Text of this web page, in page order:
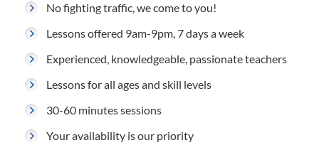
No fighting traffic, we come to you!
Lessons offered 9am-9pm, 7 days a week
Experienced, knowledgeable, passionate teachers
Lessons for all ages and skill levels
30-60 minutes sessions
Your availability is our priority